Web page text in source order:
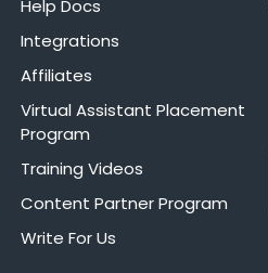
Help Docs
Integrations
Affiliates
Virtual Assistant Placement
Program
Training Videos
Content Partner Program
Write For Us